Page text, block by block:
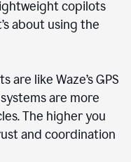
copilots
about using the
are like Waze’s GPS
are more
The higher you
and coordination